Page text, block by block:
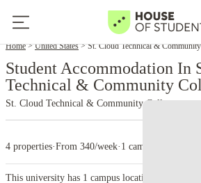
Home United States St. Cloud Technical &
Student Accommodation In
Technical & Community
St. Cloud Technical & Community College
4 properties·From 340/week· 1 campus
This university has 1 campus location.